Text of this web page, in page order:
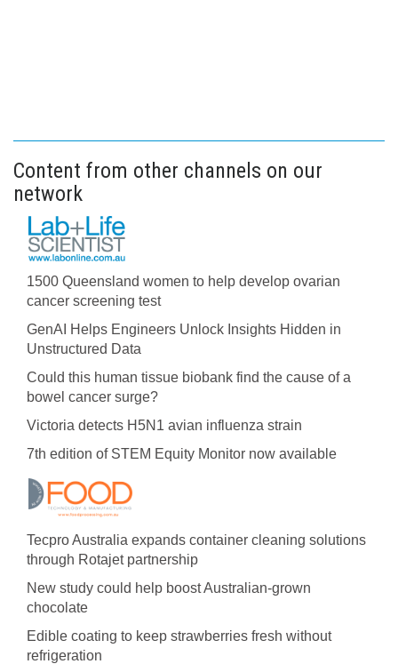
Content from other channels on our
network
1500 Queensland women to help develop ovarian
cancer screening test
GenAI Helps Engineers Unlock Insights Hidden in
Unstructured Data
Could this human tissue biobank find the cause of a
bowel cancer surge?
Victoria detects H5N1 avian influenza strain
7th edition of STEM Equity Monitor now available
Tecpro Australia expands container cleaning solutions
through Rotajet partnership
New study could help boost Australian-grown
chocolate
Edible coating to keep strawberries fresh without
refrigeration